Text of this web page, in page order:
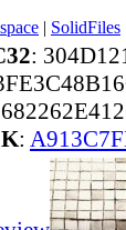
| SolidFiles
:
: